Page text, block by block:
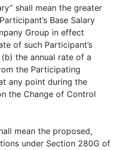
shall mean the greater
Base Salary
Group in effect
of such Participant’s
the annual rate of a
the Participating
any point during the
the Change of Control
mean the proposed,
under Section 280G of